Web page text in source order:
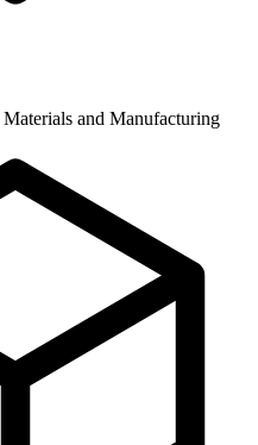
Materials and Manufacturing